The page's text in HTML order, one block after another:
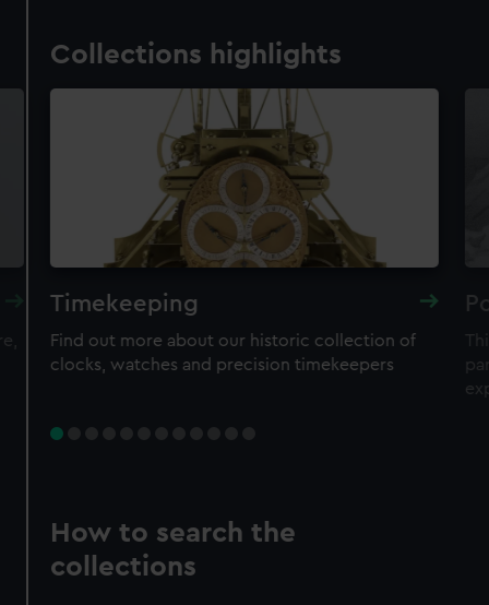
Collections highlights
Timekeeping
Find out more about our historic collection of
clocks, watches and precision timekeepers
How to search the
collections